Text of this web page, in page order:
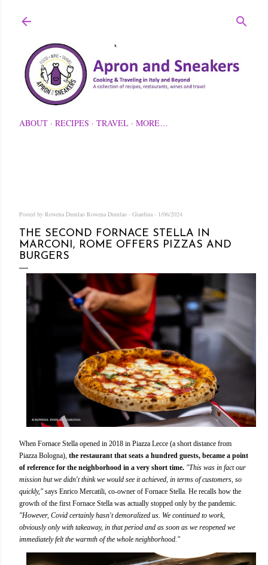
ABOUT RECIPES TRAVEL MORE…
Posted by Rowena Dumlao Rowena Dumlao - Giardina 1/06/2024
THE SECOND FORNACE STELLA IN
MARCONI, ROME OFFERS PIZZAS AND
BURGERS
When Fornace Stella opened in 2018 in Piazza Lecce (a short distance from
Piazza Bologna), the restaurant that seats a hundred guests, became a point
of reference for the neighborhood in a very short time. "This was in fact our
mission but we didn't think we would see it achieved, in terms of customers, so
quickly," says Enrico Mercatili, co-owner of Fornace Stella. He recalls how the
growth of the first Fornace Stella was actually stopped only by the pandemic.
"However, Covid certainly hasn't demoralized us. We continued to work,
obviously only with takeaway, in that period and as soon as we reopened we
immediately felt the warmth of the whole neighborhood."